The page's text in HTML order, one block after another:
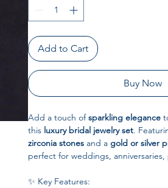
Add to Cart
Buy Now
Add a touch ofsparkling elegance
this luxury bridal jewelry set.
zirconia stones and a gold or silver
perfect for weddings,
✨ Key Features: